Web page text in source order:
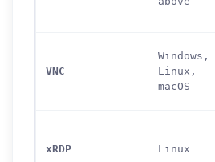
VNC
Windows,
Linux,
macOS
xRDP Linux